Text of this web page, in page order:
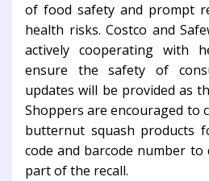
of food safety and prompt
health risks. Costco and
actively cooperating with
ensure the safety of
updates will be provided as
Shoppers are encouraged to
butternut squash products
code and barcode number
part of the recall.